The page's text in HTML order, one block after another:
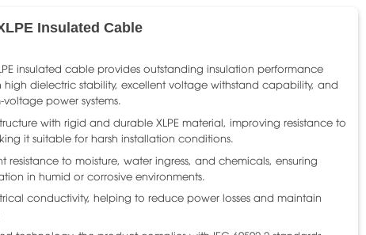
Insulated Cable
insulated cable provides outstanding insulation performance
high dielectric stability, excellent voltage withstand capability, and
power systems.
with rigid and durable XLPE material, improving resistance to
it suitable for harsh installation conditions.
resistance to moisture, water ingress, and chemicals, ensuring
in humid or corrosive environments.
conductivity, helping to reduce power losses and maintain